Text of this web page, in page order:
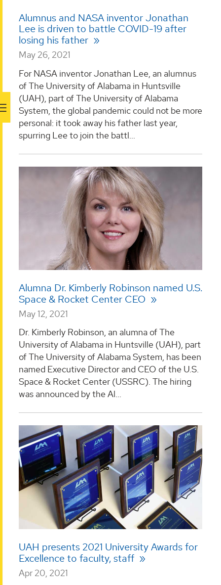
Alumnus and NASA inventor Jonathan
Lee is driven to battle COVID-19 after
losing his father
May 26, 2021
For NASA inventor Jonathan Lee, an alumnus
of The University of Alabama in Huntsville
(UAH), part of The University of Alabama
System, the global pandemic could not be more
personal: it took away his father last year,
spurring Lee to join the battl...
Alumna Dr. Kimberly Robinson named U.S.
Space & Rocket Center CEO
May 12, 2021
Dr. Kimberly Robinson, an alumna of The
University of Alabama in Huntsville (UAH), part
of The University of Alabama System, has been
named Executive Director and CEO of the U.S.
Space & Rocket Center (USSRC). The hiring
was announced by the Al...
UAH presents 2021 University Awards for
Excellence to faculty, staff
Apr 20, 2021